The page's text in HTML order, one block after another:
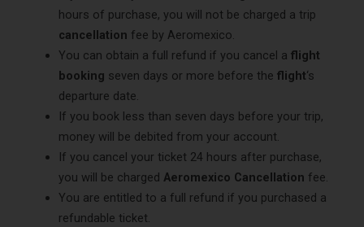
hours of purchase, you will not be charged a trip
cancellation fee by Aeromexico.
You can obtain a full refund if you cancel a flight
booking seven days or more before the flight‘s
departure date.
If you book less than seven days before your trip,
money will be debited from your account.
If you cancel your ticket 24 hours after purchase,
you will be charged Aeromexico Cancellation fee.
You are entitled to a full refund if you purchased a
refundable ticket.